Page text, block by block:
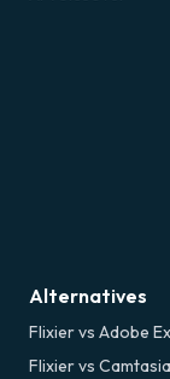
Alternatives
Flixier vs Adobe
Flixier vs Camtasia